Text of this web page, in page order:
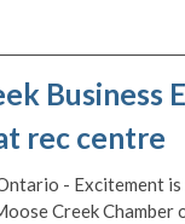
Business
rec centre
- Excitement
Creek Chamber